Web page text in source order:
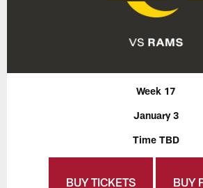
Week 17
January 3
Time TBD
BUY TICKETS BUY